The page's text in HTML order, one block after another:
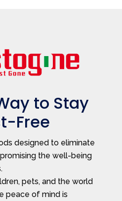
to Stay
Free
designed to eliminate
the well-being
pets, and the world
peace of mind is